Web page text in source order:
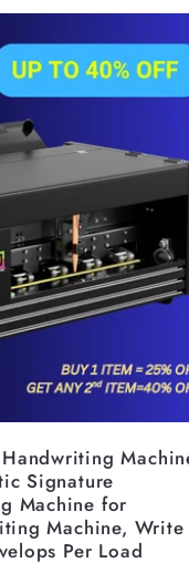
Signature
Machine for
Machine, Write
Per Load